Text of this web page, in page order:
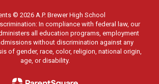
© 2026 A.P. Brewer High School
In compliance with federal law, our
all education programs, employment
without discrimination against any
of gender, race, color, religion, national origin,
age, or disability.